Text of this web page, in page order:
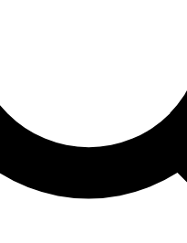
me with news and offers
your information you agree to the Terms
are aged 16 or over.